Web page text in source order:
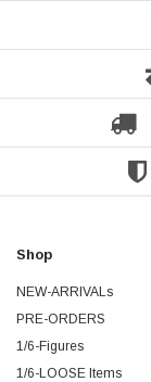
Shop
NEW-ARRIVALs
PRE-ORDERS
1/6-Figures
1/6-LOOSE Items